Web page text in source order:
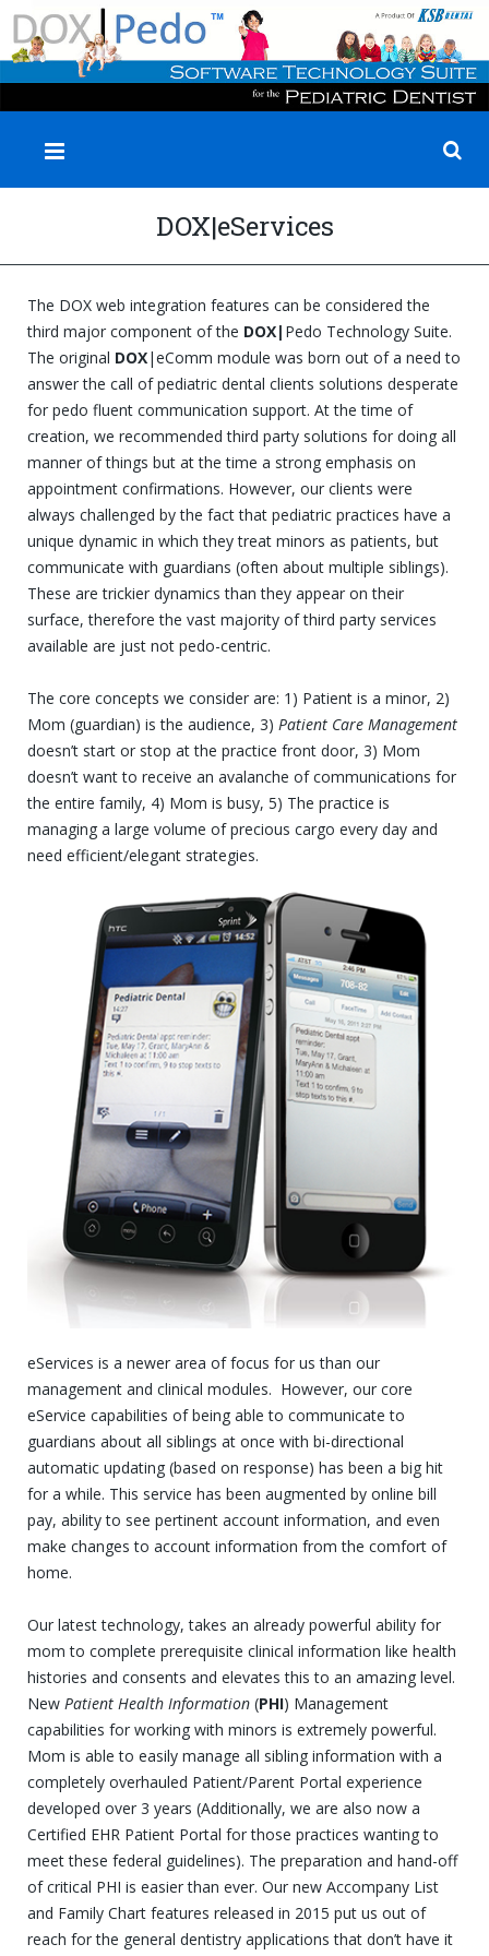
✕
DOX|eServices
The DOX web integration features can be considered the
third major component of the DOX| Pedo Technology Suite.
The original DOX|eComm module was born out of a need to
answer the call of pediatric dental clients solutions desperate
for pedo fluent communication support. At the time of
creation, we recommended third party solutions for doing all
manner of things but at the time a strong emphasis on
appointment confirmations. However, our clients were
always challenged by the fact that pediatric practices have a
unique dynamic in which they treat minors as patients, but
communicate with guardians (often about multiple siblings).
These are trickier dynamics than they appear on their
surface, therefore the vast majority of third party services
available are just not pedo-centric.
The core concepts we consider are: 1) Patient is a minor, 2)
Mom (guardian) is the audience, 3) Patient Care Management
doesn’t start or stop at the practice front door, 3) Mom
doesn’t want to receive an avalanche of communications for
the entire family, 4) Mom is busy, 5) The practice is
managing a large volume of precious cargo every day and
need efficient/elegant strategies.
eServices is a newer area of focus for us than our
management and clinical modules. However, our core
eService capabilities of being able to communicate to
guardians about all siblings at once with bi-directional
automatic updating (based on response) has been a big hit
for a while. This service has been augmented by online bill
pay, ability to see pertinent account information, and even
make changes to account information from the comfort of
home.
Our latest technology, takes an already powerful ability for
mom to complete prerequisite clinical information like health
histories and consents and elevates this to an amazing level.
New Patient Health Information (PHI) Management
capabilities for working with minors is extremely powerful.
Mom is able to easily manage all sibling information with a
completely overhauled Patient/Parent Portal experience
developed over 3 years (Additionally, we are also now a
Certified EHR Patient Portal for those practices wanting to
meet these federal guidelines). The preparation and hand-off
of critical PHI is easier than ever. Our new Accompany List
and Family Chart features released in 2015 put us out of
reach for the general dentistry applications that don’t have it